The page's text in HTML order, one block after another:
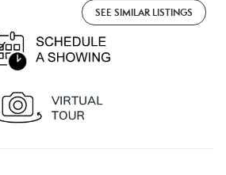
SEE SIMILAR LISTINGS